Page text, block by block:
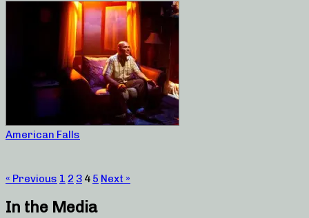
American Falls
« Previous 1 2 3 4 5 Next »
In the Media